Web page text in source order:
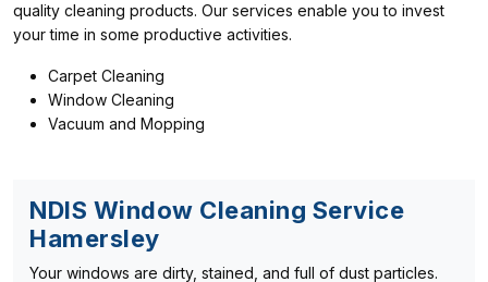
quality cleaning products. Our services enable you to invest
your time in some productive activities.
Carpet Cleaning
Window Cleaning
Vacuum and Mopping
NDIS Window Cleaning Service
Hamersley
Your windows are dirty, stained, and full of dust particles.